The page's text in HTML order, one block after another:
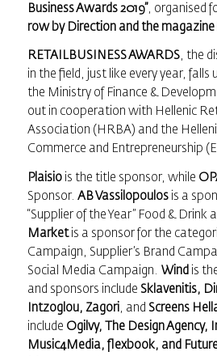
Business Awards2019”, organised
row by Direction and the magazine
RETAILBUSINESS AWARDS, the
in the field, just like every year, falls
the Ministry of Finance &
out in cooperation with Hellenic
Association (HRBA) and the
Commerce and Entrepreneurship
Plaisiois the title sponsor, while
Sponsor. AB Vassilopoulosis a
“Supplier of the Year” Food & Drink
Marketis a sponsor for the
Campaign, Supplier’s Brand
Social Media Campaign. Wind is
and sponsors include Sklavenitis,
Intzoglou, Zagori, and Screens
include Ogilvy, The Design Agency,
Music4Media, flexbook, and